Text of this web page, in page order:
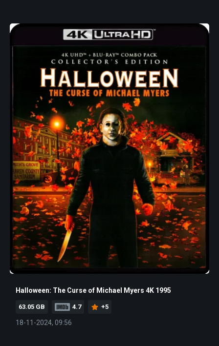
Halloween: The Curse of Michael Myers 4K 1995
63.05 GB 4.7 +5
18-11-2024, 09:56